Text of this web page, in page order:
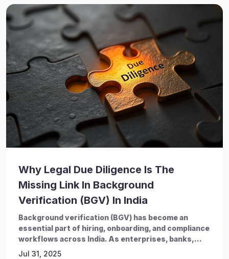
Why Legal Due Diligence Is The
Missing Link In Background
Verification (BGV) In India
Background verification (BGV) has become an
essential part of hiring, onboarding, and compliance
workflows across India. As enterprises, banks,...
Jul 31, 2025